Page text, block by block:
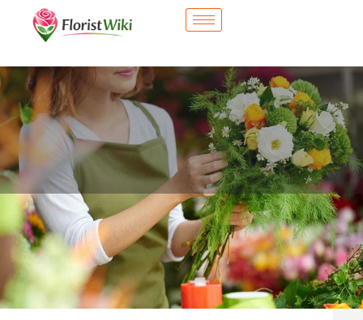
City Flower Shop - Monroeville, PA
Flower delivery in Monroeville, PA
Call now